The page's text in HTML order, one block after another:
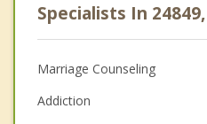
Specialists In
Marriage Counseling
Addiction